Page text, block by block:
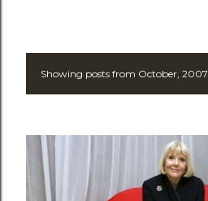
P
s
t
Showing posts from October, 2007